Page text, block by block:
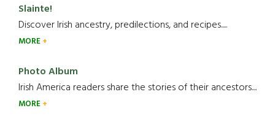
Slainte!
Discover Irish ancestry, predilections, and recipes.....
MORE
Photo Album
Irish America readers share the stories of their ancestors....
MORE